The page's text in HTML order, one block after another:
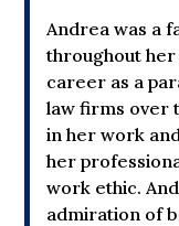
Andrea was a
throughout her
career as a
law firms over
in her work
her
work ethic.
admiration of